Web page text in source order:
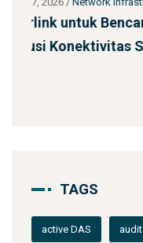
Jasa
SST 92m
TAGS
active DAS